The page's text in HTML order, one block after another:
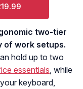
two-tier
of work setups.
hold up to two
essentials, while
keyboard,